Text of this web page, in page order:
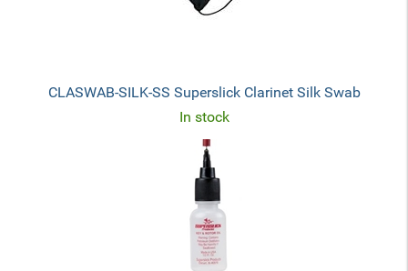
CLASWAB-SILK-SS Superslick Clarinet Silk Swab
In stock